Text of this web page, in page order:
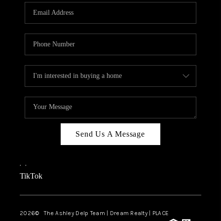
ABOUT PLACE
CONNECT
BLOG
TikTok
Send Us A Message
, ,
TikTok
2026© The Ashley Delp Team | Dream Realty | PLACE